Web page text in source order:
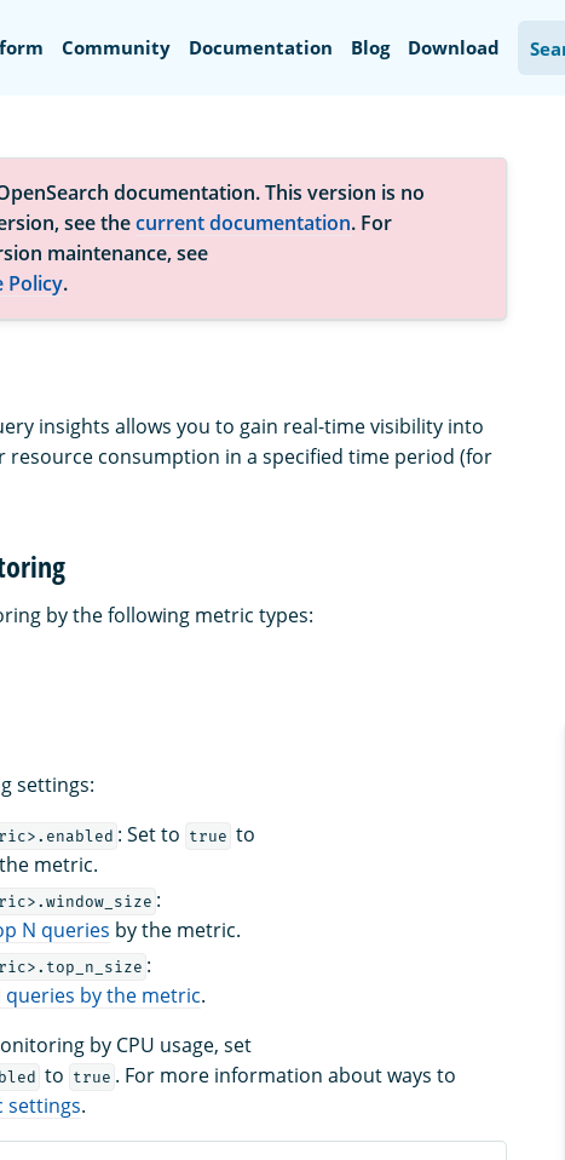
Community Documentation Blog Download
documentation. This version is no
see thecurrent documentation. For
maintenance, see
Policy.
insights allows you to gain real-time visibility into
consumption in a specified time period (for
by the following metric types:
settings:
: Set to true to
metric.
:
N queries by the metric.
:
by the metric.
by CPU usage, set
to true . For more information about ways to
settings.